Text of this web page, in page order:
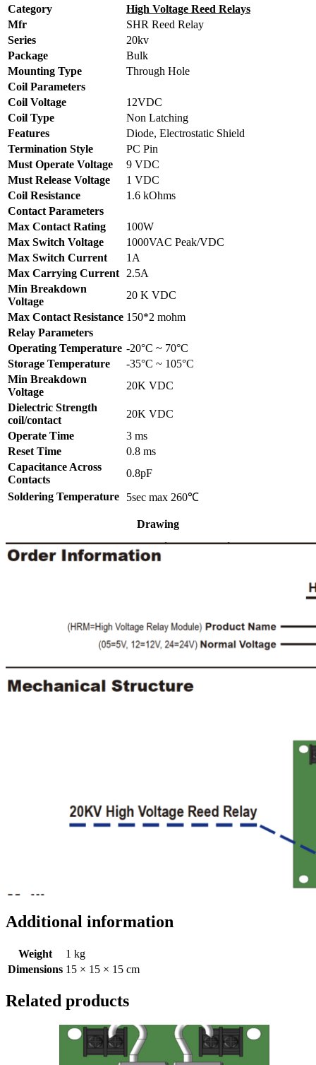
Category
High Voltage Reed Relays
Mfr
SHR Reed Relay
Series
20kv
Package
Bulk
Mounting Type
Through Hole
Coil Parameters
Coil Voltage
12VDC
Coil Type
Non Latching
Features
Diode, Electrostatic Shield
Termination Style
PC Pin
Must Operate Voltage
9 VDC
Must Release Voltage
1 VDC
Coil Resistance
1.6 kOhms
Contact Parameters
Max Contact Rating
100W
Max Switch Voltage
1000VAC Peak/VDC
Max Switch Current
1A
Max Carrying Current
2.5A
Min Breakdown
Voltage
20 K VDC
Max Contact Resistance 150*2 mohm
Relay Parameters
Operating Temperature -20°C ~ 70°C
Storage Temperature
-35°C ~ 105°C
Min Breakdown
Voltage
20K VDC
Dielectric Strength
coil/contact
20K VDC
Operate Time
3 ms
Reset Time
0.8 ms
Capacitance Across
Contacts
0.8pF
Soldering Temperature
5sec max 260℃
Drawing
Additional information
Weight
1 kg
Dimensions 15 × 15 × 15 cm
Related products